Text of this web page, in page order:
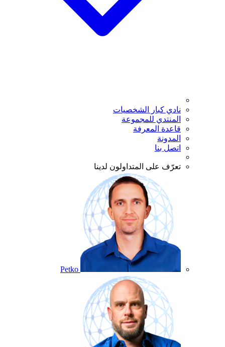
نادي كبار الشخصيات
المنتدي للمجموعة
قاعدة المعرفة
المدونة
اتصل بنا
تعرّف على المتداولون لدينا